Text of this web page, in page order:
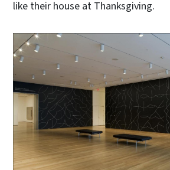
like their house at Thanksgiving.